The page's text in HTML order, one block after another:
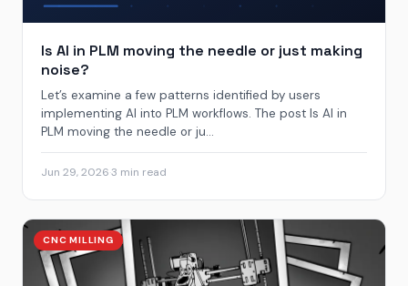
Is AI in PLM moving the needle or just making
noise?
Let’s examine a few patterns identified by users
implementing AI into PLM workflows. The post Is AI in
PLM moving the needle or ju...
Jun 29, 20263 min read
CNC MILLING